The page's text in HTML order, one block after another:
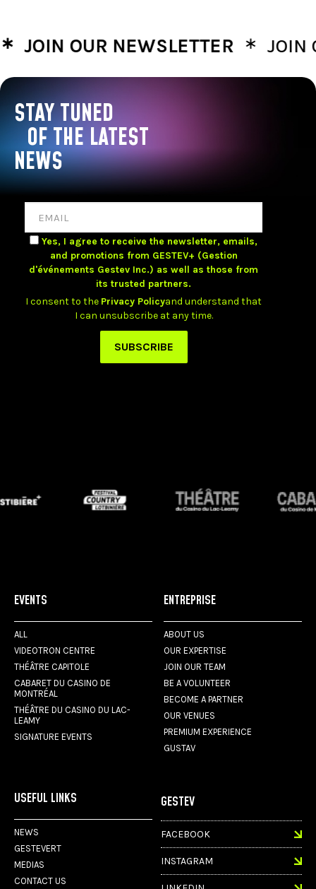
OUR NEWSLETTER ∗JOIN
STAY TUNED
OF THE LATEST
NEWS
EVENTS
ALL
VIDEOTRON CENTRE
THÉÂTRE CAPITOLE
CABARET DU CASINO DE
MONTRÉAL
THÉÂTRE DU CASINO DU LAC-
LEAMY
SIGNATURE EVENTS
ENTREPRISE
ABOUT US
OUR EXPERTISE
JOIN OUR TEAM
BE A VOLUNTEER
BECOME A PARTNER
OUR VENUES
PREMIUM EXPERIENCE
GUSTAV
USEFUL LINKS
NEWS
GESTEVERT
MEDIAS
CONTACT US
GESTEV
FACEBOOK
INSTAGRAM